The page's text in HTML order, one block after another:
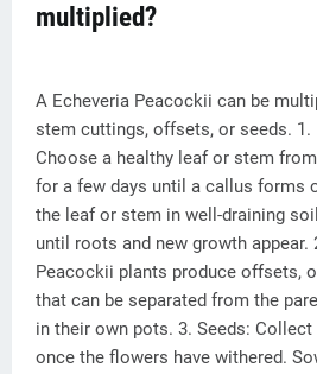
multiplied?
A Echeveria Peacockii can be
stem cuttings, offsets, or seeds.
Choose a healthy leaf or stem
for a few days until a callus forms
the leaf or stem in well-draining
until roots and new growth appear.
Peacockii plants produce offsets,
that can be separated from the
in their own pots. 3. Seeds:
once the flowers have withered.